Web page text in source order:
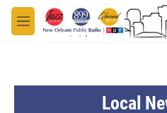
Skip to main content
M
e
Local